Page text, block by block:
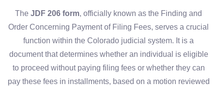
The JDF 206 form, officially known as the Finding and
Order Concerning Payment of Filing Fees, serves a crucial
function within the Colorado judicial system. It is a
document that determines whether an individual is eligible
to proceed without paying filing fees or whether they can
pay these fees in installments, based on a motion reviewed